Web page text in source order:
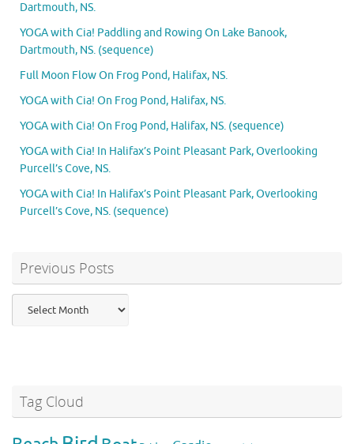
Dartmouth, NS.
YOGA with Cia! Paddling and Rowing On Lake Banook,
Dartmouth, NS. (sequence)
Full Moon Flow On Frog Pond, Halifax, NS.
YOGA with Cia! On Frog Pond, Halifax, NS.
YOGA with Cia! On Frog Pond, Halifax, NS. (sequence)
YOGA with Cia! In Halifax’s Point Pleasant Park, Overlooking
Purcell’s Cove, NS.
YOGA with Cia! In Halifax’s Point Pleasant Park, Overlooking
Purcell’s Cove, NS. (sequence)
Previous Posts
Tag Cloud